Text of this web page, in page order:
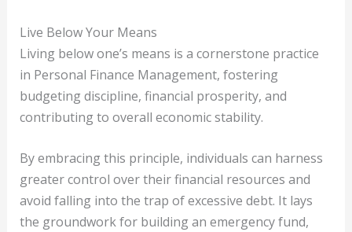
Live Below Your Means
Living below one’s means is a cornerstone practice
in Personal Finance Management, fostering
budgeting discipline, financial prosperity, and
contributing to overall economic stability.
By embracing this principle, individuals can harness
greater control over their financial resources and
avoid falling into the trap of excessive debt. It lays
the groundwork for building an emergency fund,